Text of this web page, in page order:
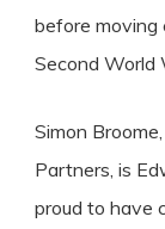
before moving
Second World
Simon
Partners, is
proud to have